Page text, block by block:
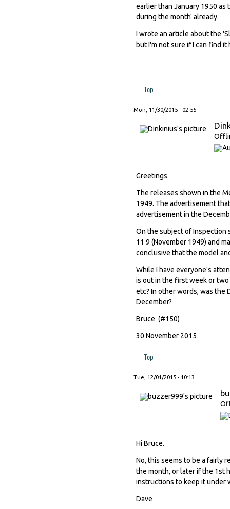
earlier than January 1950
during the month' already.
I wrote an article about the
but I'm not sure if I can find
Top
Mon, 11/30/2015 - 02:55
Greetings
The releases shown in the
1949. The advertisement
advertisement in the
On the subject of Inspection
11 9 (November 1949) and
conclusive that the model
While I have everyone's
is out in the first week or two
etc? In other words, was the
December?
Bruce (#150)
30 November 2015
Top
Tue, 12/01/2015 - 10:13
Hi Bruce.
No, this seems to be a fairly
the month, or later if the 1st
instructions to keep it under
Dave